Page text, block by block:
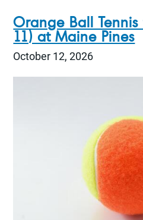
Orange Ball
11) at Maine Pines
October 12, 2026